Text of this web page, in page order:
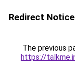
Redirect Notice
The previous
https://